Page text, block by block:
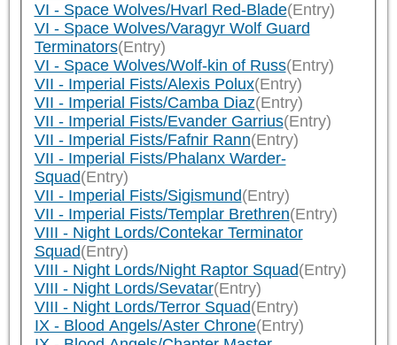
VI - Space Wolves/Hvarl Red-Blade(Entry)
VI - Space Wolves/Varagyr Wolf Guard
Terminators(Entry)
VI - Space Wolves/Wolf-kin of Russ(Entry)
VII - Imperial Fists/Alexis Polux(Entry)
VII - Imperial Fists/Camba Diaz(Entry)
VII - Imperial Fists/Evander Garrius(Entry)
VII - Imperial Fists/Fafnir Rann(Entry)
VII - Imperial Fists/Phalanx Warder-
Squad(Entry)
VII - Imperial Fists/Sigismund(Entry)
VII - Imperial Fists/Templar Brethren(Entry)
VIII - Night Lords/Contekar Terminator
Squad(Entry)
VIII - Night Lords/Night Raptor Squad(Entry)
VIII - Night Lords/Sevatar(Entry)
VIII - Night Lords/Terror Squad(Entry)
IX - Blood Angels/Aster Chrone(Entry)